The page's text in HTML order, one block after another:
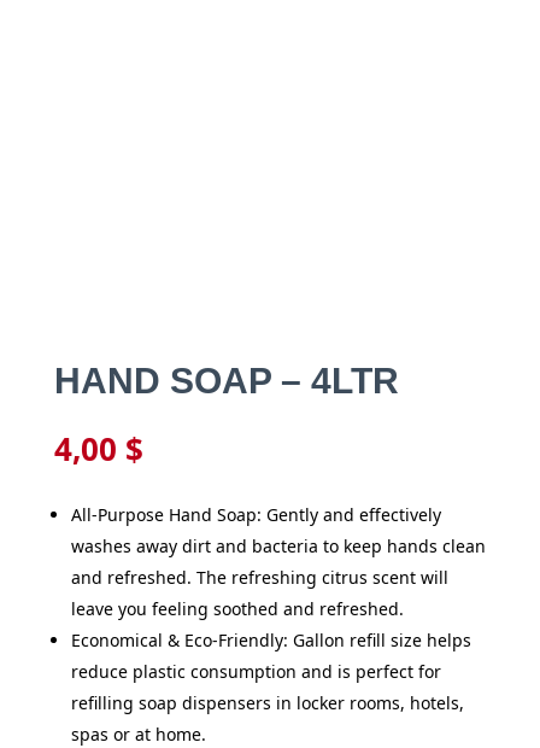
HAND SOAP – 4LTR
4,00 $
All-Purpose Hand Soap: Gently and effectively
washes away dirt and bacteria to keep hands clean
and refreshed. The refreshing citrus scent will
leave you feeling soothed and refreshed.
Economical & Eco-Friendly: Gallon refill size helps
reduce plastic consumption and is perfect for
refilling soap dispensers in locker rooms, hotels,
spas or at home.